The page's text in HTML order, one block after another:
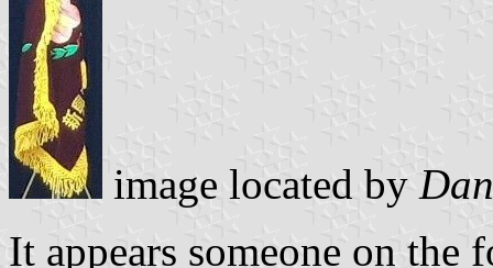
image located by
It appears someone on the